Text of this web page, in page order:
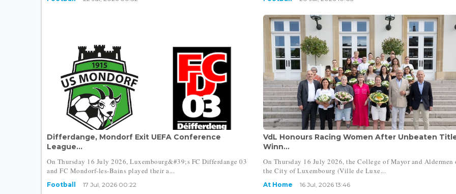
Differdange, Mondorf Exit UEFA Conference
League...
On Thursday 16 July 2026, Luxembourg&#39;s FC Differdange 03
and FC Mondorf-les-Bains played their a...
Football 17 Jul, 2026 00:22
VdL Honours Racing Women After Unbeaten
Winn...
On Thursday 16 July 2026, the College of Mayor and Aldermen
the City of Luxembourg (Ville de Luxe...
At Home 16 Jul, 2026 13:46